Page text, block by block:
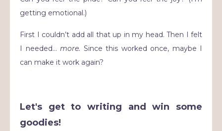
getting emotional.)
First I couldn’t add all that up in my head. Then I felt
I needed… more. Since this worked once, maybe I
can make it work again?
Let's get to writing and win some
goodies!